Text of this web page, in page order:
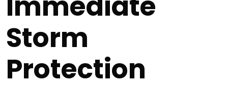
Storm
Protection